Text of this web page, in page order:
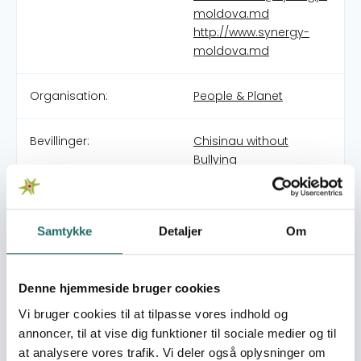
Samtykke Detaljer Om
Denne hjemmeside bruger cookies
Vi bruger cookies til at tilpasse vores indhold og
annoncer, til at vise dig funktioner til sociale medier og til
at analysere vores trafik. Vi deler også oplysninger om
moldova.md
http://www.synergy-
moldova.md
Organisation: People & Planet
Bevillinger:
Chisinau without
Bullying
NGO “Synergy Moldova” is a non-profit, non-
governmental organization dedicated to fostering
between microenterprises, civil society, and public
mutual benefits for all stakeholders. We work to
strengthen Moldova’s social fabric by supporting
inclusive economic development, promoting social